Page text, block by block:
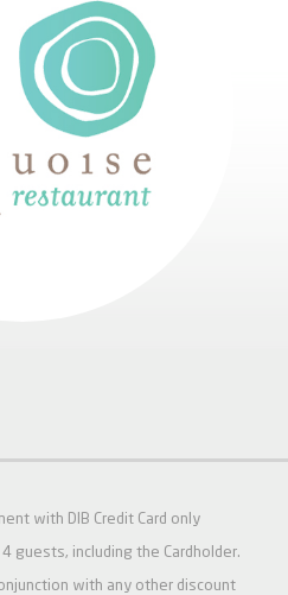
with DIB Credit Card only
guests, including the Cardholder.
with any other discount